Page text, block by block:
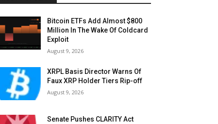
Bitcoin ETFs Add Almost $800
Million In The Wake Of Coldcard
Exploit
August 9, 2026
XRPL Basis Director Warns Of
Faux XRP Holder Tiers Rip-off
August 9, 2026
Senate Pushes CLARITY Act